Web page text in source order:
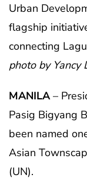
Urban
flagship
connecting
photo by Yancy
MANILA–
Pasig Bigyang
been named
Asian
(UN).